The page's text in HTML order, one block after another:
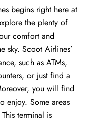
begins right here at
the plenty of
comfort and
sky. Scoot Airlines’
such as ATMs,
or just find a
you will find
enjoy. Some areas
terminal is